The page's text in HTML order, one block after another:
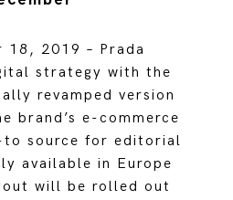
18, 2019 – Prada
strategy with the
revamped version
brand’s e-commerce
source for editorial
available in Europe
will be rolled out